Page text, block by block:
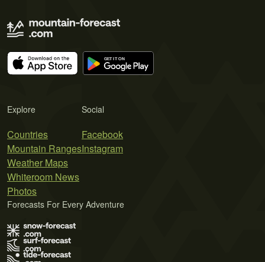
Explore
Countries
Mountain Ranges
Weather Maps
Whiteroom News
Photos
Social
Facebook
Instagram
Forecasts For Every Adventure